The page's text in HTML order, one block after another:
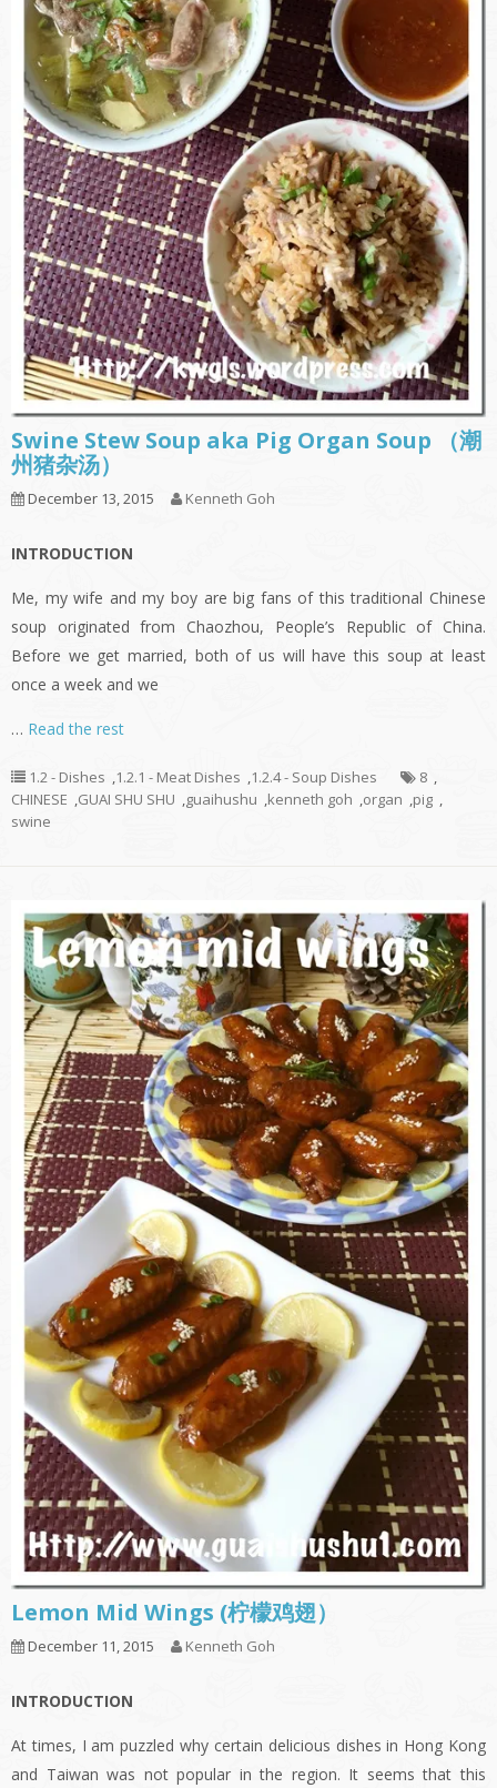
Swine Stew Soup aka Pig Organ Soup （潮
州猪杂汤）
December 13, 2015 Kenneth Goh
INTRODUCTION
Me, my wife and my boy are big fans of this traditional Chinese
soup originated from Chaozhou, People’s Republic of China.
Before we get married, both of us will have this soup at least
once a week and we
… Read the rest
1.2 - Dishes ,1.2.1 - Meat Dishes ,1.2.4 - Soup Dishes 8 ,
CHINESE ,GUAI SHU SHU ,guaihushu ,kenneth goh ,organ ,pig ,
swine
Lemon Mid Wings (柠檬鸡翅）
December 11, 2015 Kenneth Goh
INTRODUCTION
At times, I am puzzled why certain delicious dishes in Hong Kong
and Taiwan was not popular in the region. It seems that this